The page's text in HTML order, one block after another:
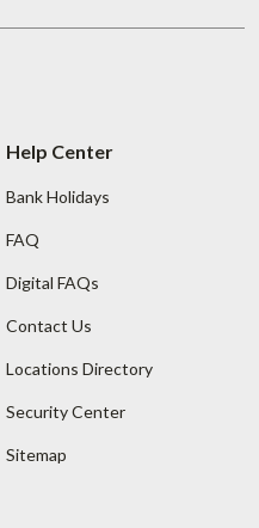
Help Center
Bank Holidays
FAQ
Digital FAQs
Contact Us
Locations Directory
Security Center
Sitemap